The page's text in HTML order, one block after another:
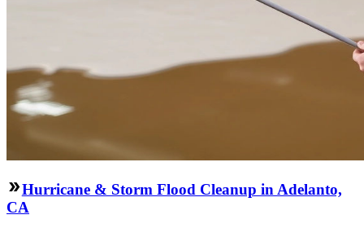
Hurricane & Storm Flood Cleanup in Adelanto,
CA